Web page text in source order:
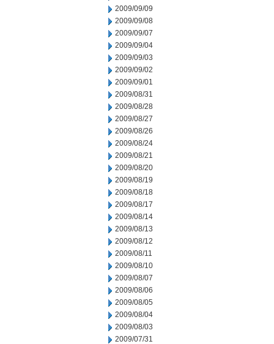
2009/09/09
2009/09/08
2009/09/07
2009/09/04
2009/09/03
2009/09/02
2009/09/01
2009/08/31
2009/08/28
2009/08/27
2009/08/26
2009/08/24
2009/08/21
2009/08/20
2009/08/19
2009/08/18
2009/08/17
2009/08/14
2009/08/13
2009/08/12
2009/08/11
2009/08/10
2009/08/07
2009/08/06
2009/08/05
2009/08/04
2009/08/03
2009/07/31